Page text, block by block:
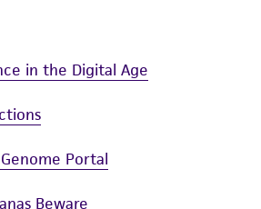
in the Digital Age
Portal
Beware